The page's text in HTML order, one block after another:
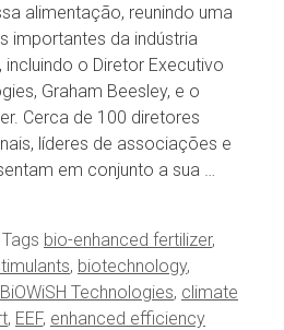
alimentação, reunindo uma
importantes da indústria
o Diretor Executivo
Graham Beesley, e o
Cerca de 100 diretores
líderes de associações e
em conjunto a sua …
Tags bio-enhanced fertilizer,
, biotechnology,
BiOWiSH Technologies, climate
, EEF, enhanced efficiency